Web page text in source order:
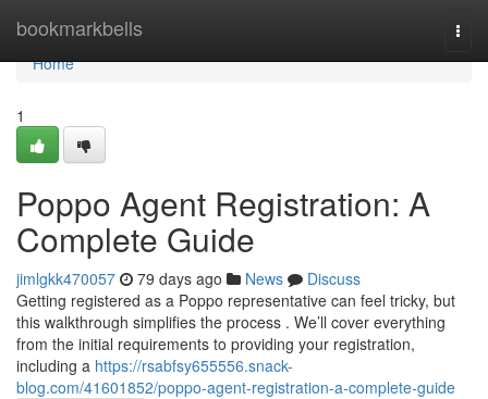
bookmarkbells
Home
Home
1
Poppo Agent Registration: A
Complete Guide
jimlgkk470057 79 days ago News
Discuss
Getting registered as a Poppo representative can feel tricky, but
this walkthrough simplifies the process . We’ll cover everything
from the initial requirements to providing your registration,
including a https://rsabfsy655556.snack-
blog.com/41601852/poppo-agent-registration-a-complete-guide